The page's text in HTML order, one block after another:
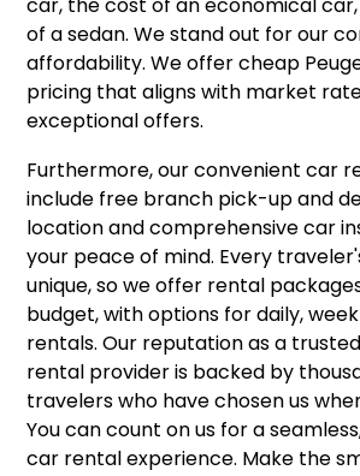
of a sedan. We stand out for our
affordability. We offer cheap
pricing that aligns with market
exceptional offers.
Furthermore, our convenient car
include free branch pick-up and
location and comprehensive car
your peace of mind. Every
unique, so we offer rental
budget, with options for daily,
rentals. Our reputation as a
rental provider is backed by
travelers who have chosen us
You can count on us for a
car rental experience. Make the